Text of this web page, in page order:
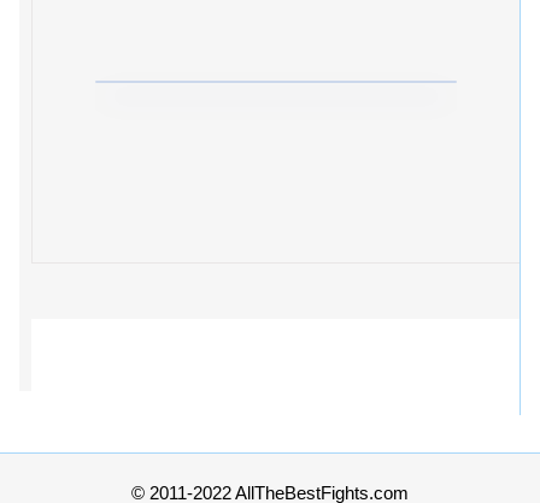
© 2011-2022 AllTheBestFights.com